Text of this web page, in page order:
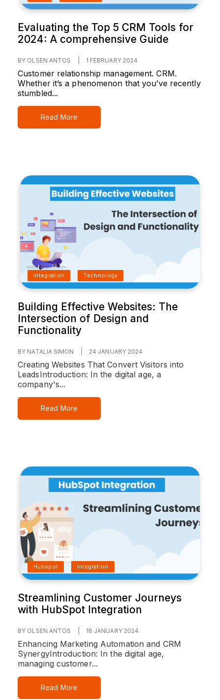
Evaluating the Top 5 CRM Tools for
2024: A comprehensive Guide
BY OLSEN ANTOS 1 FEBRUARY 2024
Customer relationship management. CRM.
Whether it’s a phenomenon that you’ve recently
stumbled...
Read More
Integration Technology
Building Effective Websites: The
Intersection of Design and
Functionality
BY NATALIA SIMON 24 JANUARY 2024
Creating Websites That Convert Visitors into
LeadsIntroduction: In the digital age, a
company's...
Read More
Hubspot Integration
Streamlining Customer Journeys
with HubSpot Integration
BY OLSEN ANTOS 16 JANUARY 2024
Enhancing Marketing Automation and CRM
SynergyIntroduction: In the digital age,
managing customer...
Read More